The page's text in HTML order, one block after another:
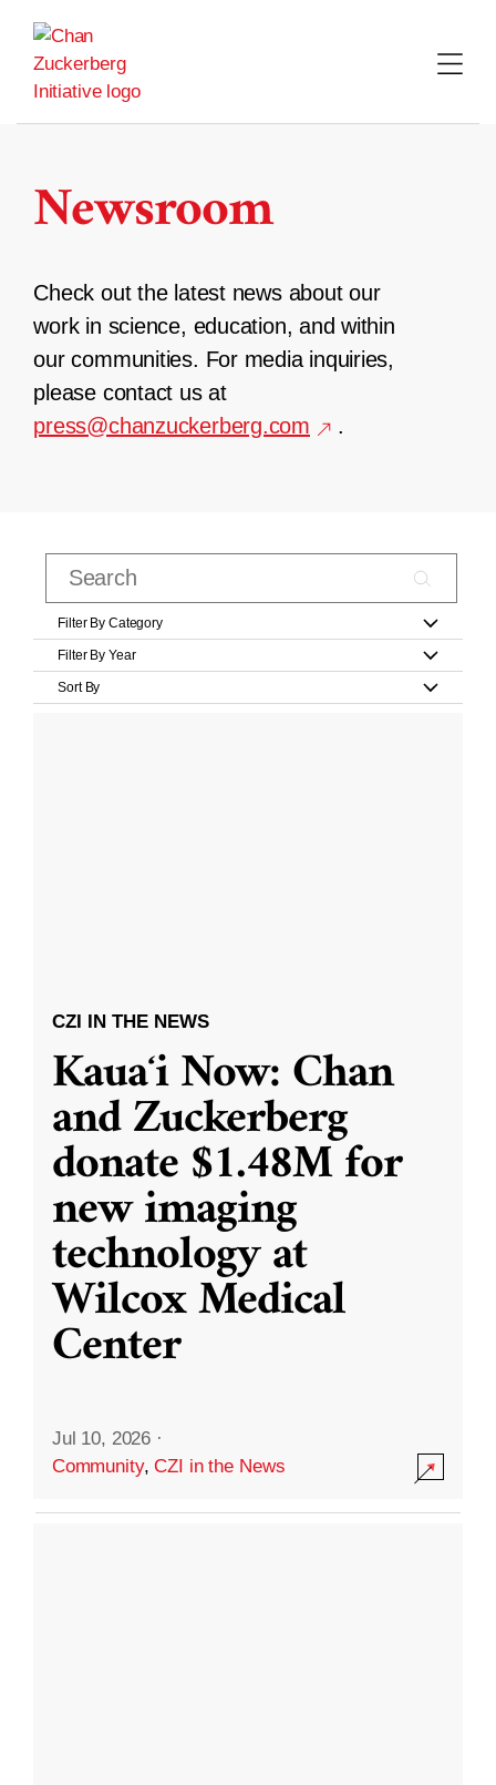
content
Newsroom
Check out the latest news about our
work in science, education, and within
our communities. For media inquiries,
please contact us at
press@chanzuckerberg.com
.
Filter By Category
Filter By Year
Sort By
CZI IN THE NEWS
Kauaʻi Now: Chan
and Zuckerberg
donate $1.48M for
new imaging
technology at
Wilcox Medical
Center
Jul 10, 2026 ·
Community,CZI in the News